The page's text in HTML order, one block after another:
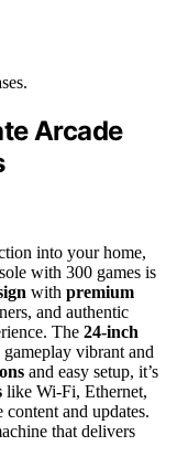
Arcade
into your home,
with 300 games is
with premium
and authentic
The 24-inch
gameplay vibrant and
and easy setup, it’s
like Wi-Fi, Ethernet,
and updates.
that delivers